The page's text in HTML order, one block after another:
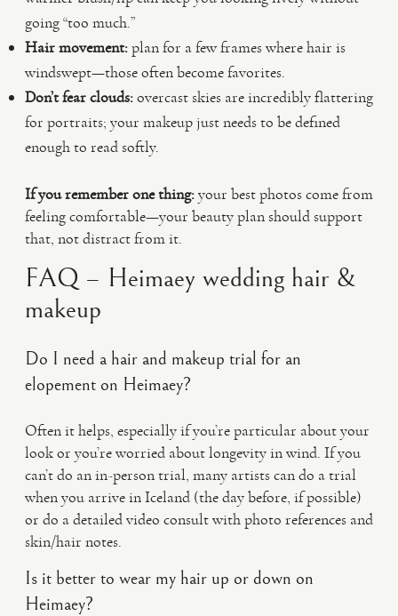
going “too much.”
Hair movement:plan for a few frames where hair is
windswept—those often become favorites.
Don’t fear clouds:overcast skies are incredibly flattering
for portraits; your makeup just needs to be defined
enough to read softly.
If you remember one thing:your best photos come from
feeling comfortable—your beauty plan should support
that, not distract from it.
FAQ – Heimaey wedding hair &
makeup
Do I need a hair and makeup trial for an
elopement on Heimaey?
Often it helps, especially if you’re particular about your
look or you’re worried about longevity in wind. If you
can’t do an in-person trial, many artists can do a trial
when you arrive in Iceland (the day before, if possible)
or do a detailed video consult with photo references and
skin/hair notes.
Is it better to wear my hair up or down on
Heimaey?